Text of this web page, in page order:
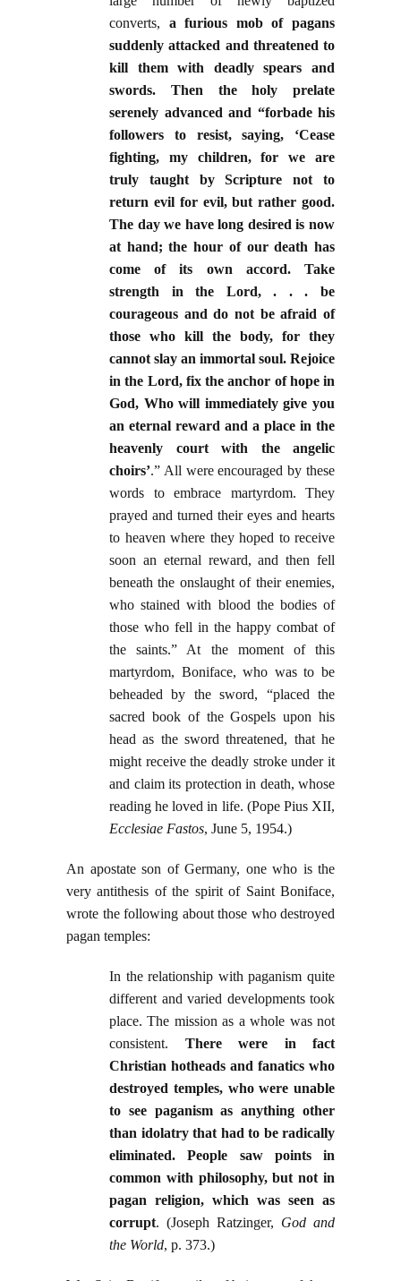
converts, a furious mob of pagans
suddenly attacked and threatened to
kill them with deadly spears and
swords. Then the holy prelate
serenely advanced and “forbade his
followers to resist, saying, ‘Cease
fighting, my children, for we are
truly taught by Scripture not to
return evil for evil, but rather good.
The day we have long desired is now
at hand; the hour of our death has
come of its own accord. Take
strength in the Lord, . . . be
courageous and do not be afraid of
those who kill the body, for they
cannot slay an immortal soul. Rejoice
in the Lord, fix the anchor of hope in
God, Who will immediately give you
an eternal reward and a place in the
heavenly court with the angelic
choirs’.” All were encouraged by these
words to embrace martyrdom. They
prayed and turned their eyes and hearts
to heaven where they hoped to receive
soon an eternal reward, and then fell
beneath the onslaught of their enemies,
who stained with blood the bodies of
those who fell in the happy combat of
the saints.” At the moment of this
martyrdom, Boniface, who was to be
beheaded by the sword, “placed the
sacred book of the Gospels upon his
head as the sword threatened, that he
might receive the deadly stroke under it
and claim its protection in death, whose
reading he loved in life. (Pope Pius XII,
Ecclesiae Fastos, June 5, 1954.)
An apostate son of Germany, one who is the
very antithesis of the spirit of Saint Boniface,
wrote the following about those who destroyed
pagan temples:
In the relationship with paganism quite
different and varied developments took
place. The mission as a whole was not
consistent. There were in fact
Christian hotheads and fanatics who
destroyed temples, who were unable
to see paganism as anything other
than idolatry that had to be radically
eliminated. People saw points in
common with philosophy, but not in
pagan religion, which was seen as
corrupt. (Joseph Ratzinger, God and
the World, p. 373.)